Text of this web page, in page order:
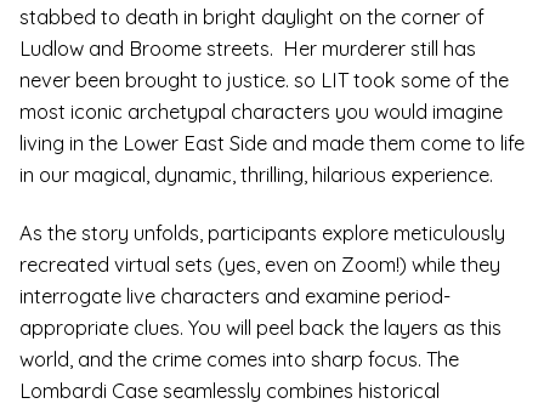
stabbed to death in bright daylight on the corner of
Ludlow and Broome streets. Her murderer still has
never been brought to justice. so LIT took some of the
most iconic archetypal characters you would imagine
living in the Lower East Side and made them come to life
in our magical, dynamic, thrilling, hilarious experience.
As the story unfolds, participants explore meticulously
recreated virtual sets (yes, even on Zoom!) while they
interrogate live characters and examine period-
appropriate clues. You will peel back the layers as this
world, and the crime comes into sharp focus. The
Lombardi Case seamlessly combines historical